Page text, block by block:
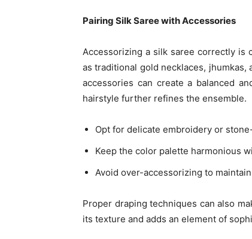
Pairing Silk Saree with Accessories
Accessorizing a silk saree correctly is
as traditional gold necklaces, jhumkas,
accessories can create a balanced
hairstyle further refines the ensemble.
Opt for delicate embroidery or
Keep the color palette harmonious
Avoid over-accessorizing to
Proper draping techniques can also
its texture and adds an element of